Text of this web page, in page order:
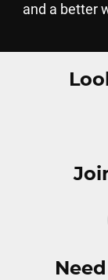
and a better